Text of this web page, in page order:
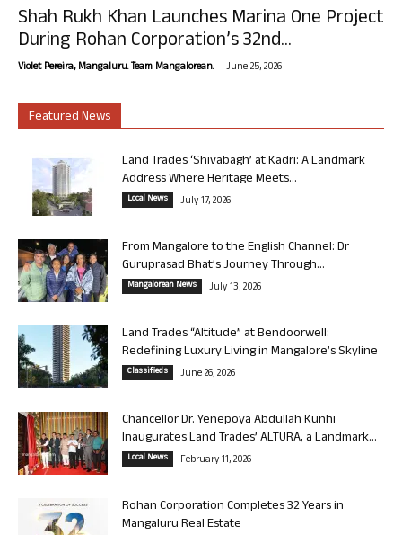
Shah Rukh Khan Launches Marina One Project
During Rohan Corporation’s 32nd...
Violet Pereira, Mangaluru. Team Mangalorean. - June 25, 2026
Featured News
Land Trades ‘Shivabagh’ at Kadri: A Landmark
Address Where Heritage Meets...
Local News July 17, 2026
From Mangalore to the English Channel: Dr
Guruprasad Bhat’s Journey Through...
Mangalorean News July 13, 2026
Land Trades “Altitude” at Bendoorwell:
Redefining Luxury Living in Mangalore’s Skyline
Classifieds June 26, 2026
Chancellor Dr. Yenepoya Abdullah Kunhi
Inaugurates Land Trades’ ALTURA, a Landmark...
Local News February 11, 2026
Rohan Corporation Completes 32 Years in
Mangaluru Real Estate